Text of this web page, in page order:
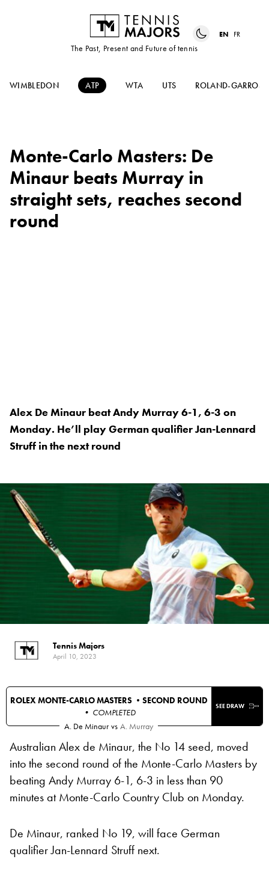
The Past, Present and Future of tennis
EN FR
WIMBLEDON ATP WTA UTS ROLAND-GARROS
Monte-Carlo Masters: De
Minaur beats Murray in
straight sets, reaches second
round
Alex De Minaur beat Andy Murray 6-1, 6-3 on
Monday. He’ll play German qualifier Jan-Lennard
Struff in the next round
Tennis Majors
April 10, 2023
ROLEX MONTE-CARLO MASTERS • SECOND ROUND
• COMPLETED
SEE DRAW
A. De Minaur vs A. Murray
Australian Alex de Minaur, the No 14 seed, moved
into the second round of the Monte-Carlo Masters by
beating Andy Murray 6-1, 6-3 in less than 90
minutes at Monte-Carlo Country Club on Monday.
De Minaur, ranked No 19, will face German
qualifier Jan-Lennard Struff next.